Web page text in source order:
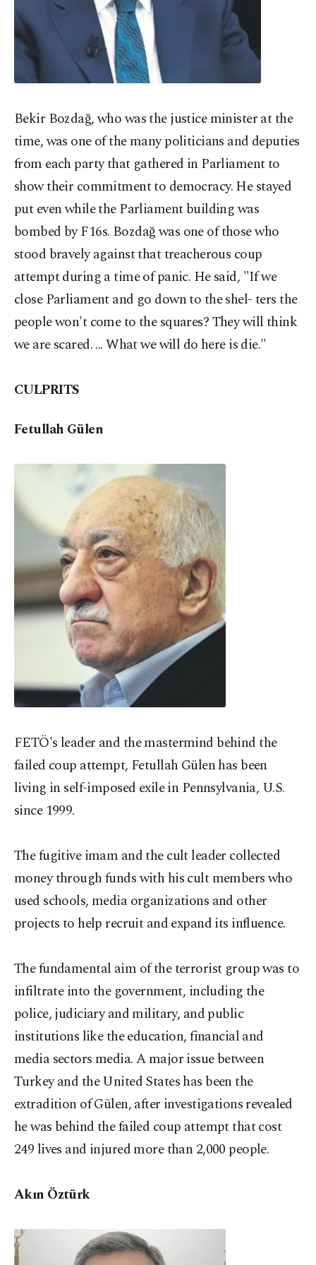
Bekir Bozdağ, who was the justice minister at the
time, was one of the many politicians and deputies
from each party that gathered in Parliament to
show their commitment to democracy. He stayed
put even while the Parliament building was
bombed by F16s. Bozdağ was one of those who
stood bravely against that treacherous coup
attempt during a time of panic. He said, "If we
close Parliament and go down to the shel- ters the
people won't come to the squares? They will think
we are scared. ... What we will do here is die."
CULPRITS
Fetullah Gülen
FETÖ's leader and the mastermind behind the
failed coup attempt, Fetullah Gülen has been
living in self-imposed exile in Pennsylvania, U.S.
since 1999.
The fugitive imam and the cult leader collected
money through funds with his cult members who
used schools, media organizations and other
projects to help recruit and expand its influence.
The fundamental aim of the terrorist group was to
infiltrate into the government, including the
police, judiciary and military, and public
institutions like the education, financial and
media sectors media. A major issue between
Turkey and the United States has been the
extradition of Gülen, after investigations revealed
he was behind the failed coup attempt that cost
249 lives and injured more than 2,000 people.
Akın Öztürk